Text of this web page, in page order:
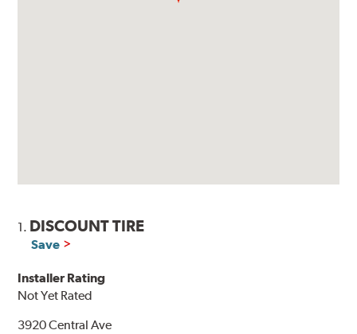
1. DISCOUNT TIRE
Save
Installer Rating
Not Yet Rated
3920 Central Ave